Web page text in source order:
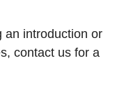
an introduction or
contact us for a